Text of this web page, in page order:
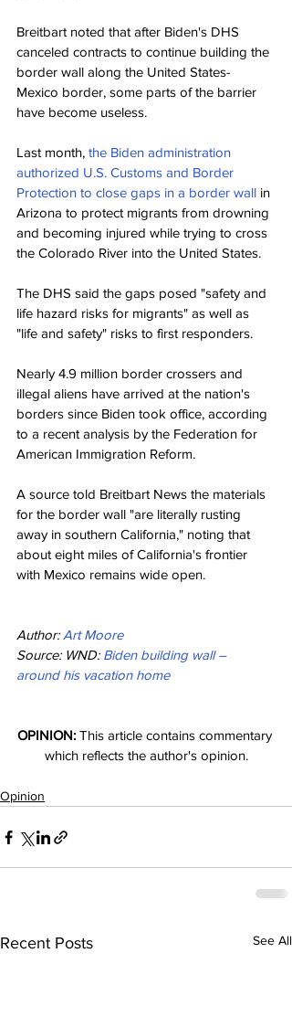
Breitbart noted that after Biden's DHS
canceled contracts to continue building the
border wall along the United States-
Mexico border, some parts of the barrier
have become useless.
Last month, the Biden administration
authorized U.S. Customs and Border
Protection to close gaps in a border wall in
Arizona to protect migrants from drowning
and becoming injured while trying to cross
the Colorado River into the United States.
The DHS said the gaps posed "safety and
life hazard risks for migrants" as well as
"life and safety" risks to first responders.
Nearly 4.9 million border crossers and
illegal aliens have arrived at the nation's
borders since Biden took office, according
to a recent analysis by the Federation for
American Immigration Reform.
A source told Breitbart News the materials
for the border wall "are literally rusting
away in southern California," noting that
about eight miles of California's frontier
with Mexico remains wide open.
Author: Art Moore
Source: WND: Biden building wall –
around his vacation home
OPINION: This article contains commentary
which reflects the author's opinion.
Opinion
Recent Posts See All